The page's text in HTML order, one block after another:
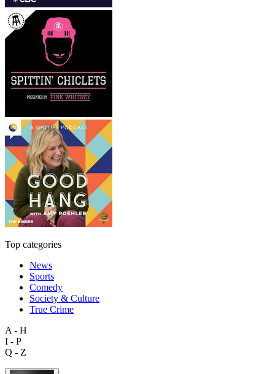
Top categories
News
Sports
Comedy
Society & Culture
True Crime
A - H
I - P
Q - Z